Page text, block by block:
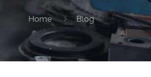
Home Blog